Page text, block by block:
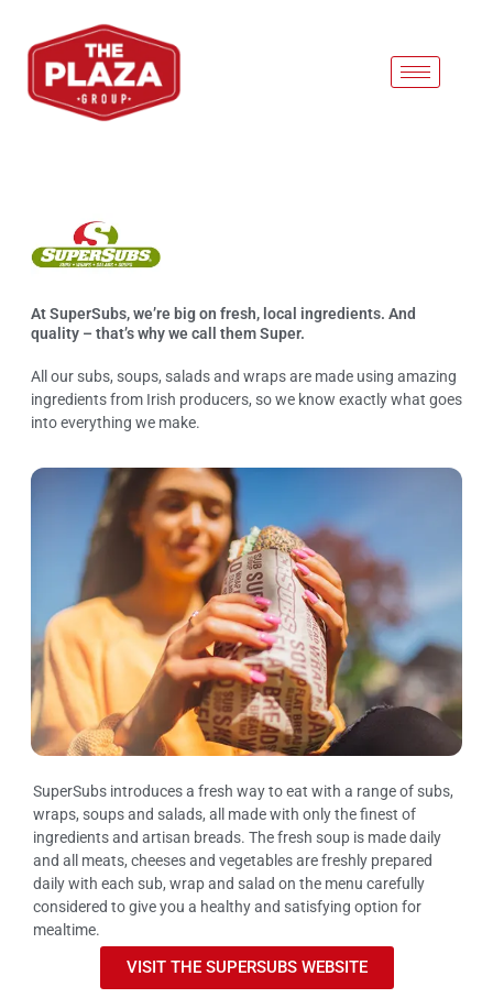
Super Subs
At SuperSubs, we’re big on fresh, local ingredients. And
quality – that’s why we call them Super.
All our subs, soups, salads and wraps are made using amazing
ingredients from Irish producers, so we know exactly what goes
into everything we make.
SuperSubs introduces a fresh way to eat with a range of subs,
wraps, soups and salads, all made with only the finest of
ingredients and artisan breads. The fresh soup is made daily
and all meats, cheeses and vegetables are freshly prepared
daily with each sub, wrap and salad on the menu carefully
considered to give you a healthy and satisfying option for
mealtime.
VISIT THE SUPERSUBS WEBSITE